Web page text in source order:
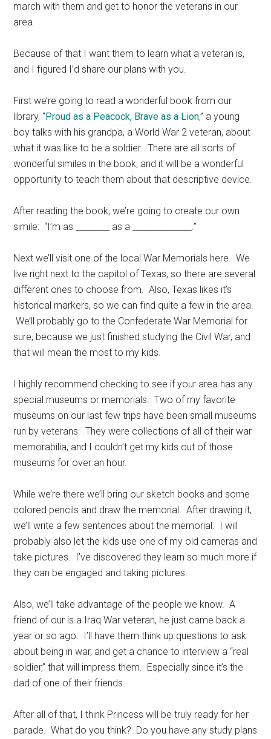
march with them and get to honor the veterans in our
area.
Because of that I want them to learn what a veteran is,
and I figured I’d share our plans with you.
First we’re going to read a wonderful book from our
library, “Proud as a Peacock, Brave as a Lion,” a young
boy talks with his grandpa, a World War 2 veteran, about
what it was like to be a soldier. There are all sorts of
wonderful similes in the book, and it will be a wonderful
opportunity to teach them about that descriptive device.
After reading the book, we’re going to create our own
simile: “I’m as ________ as a ______________.”
Next we’ll visit one of the local War Memorials here. We
live right next to the capitol of Texas, so there are several
different ones to choose from. Also, Texas likes it’s
historical markers, so we can find quite a few in the area.
We’ll probably go to the Confederate War Memorial for
sure, because we just finished studying the Civil War, and
that will mean the most to my kids.
I highly recommend checking to see if your area has any
special museums or memorials. Two of my favorite
museums on our last few trips have been small museums
run by veterans. They were collections of all of their war
memorabilia, and I couldn’t get my kids out of those
museums for over an hour.
While we’re there we’ll bring our sketch books and some
colored pencils and draw the memorial. After drawing it,
we’ll write a few sentences about the memorial. I will
probably also let the kids use one of my old cameras and
take pictures. I’ve discovered they learn so much more if
they can be engaged and taking pictures.
Also, we’ll take advantage of the people we know. A
friend of our is a Iraq War veteran, he just came back a
year or so ago. I’ll have them think up questions to ask
about being in war, and get a chance to interview a “real
soldier,” that will impress them. Especially since it’s the
dad of one of their friends.
After all of that, I think Princess will be truly ready for her
parade. What do you think? Do you have any study plans